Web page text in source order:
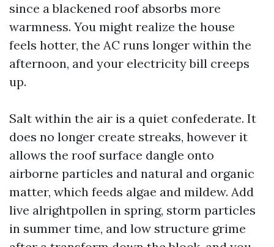
since a blackened roof absorbs more
warmness. You might realize the house
feels hotter, the AC runs longer within the
afternoon, and your electricity bill creeps
up.
Salt within the air is a quiet confederate. It
does no longer create streaks, however it
allows the roof surface dangle onto
airborne particles and natural and organic
matter, which feeds algae and mildew. Add
live alrightpollen in spring, storm particles
in summer time, and low structure grime